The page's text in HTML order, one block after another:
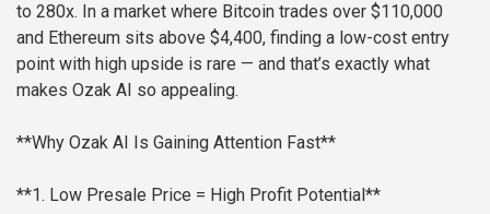
to 280x. In a market where Bitcoin trades over $110,000
and Ethereum sits above $4,400, finding a low-cost entry
point with high upside is rare — and that’s exactly what
makes Ozak AI so appealing.
**Why Ozak AI Is Gaining Attention Fast**
**1. Low Presale Price = High Profit Potential**